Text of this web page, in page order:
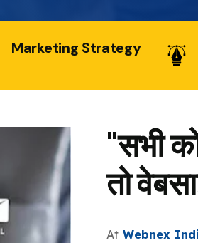
Marketing Strategy
"सभी
तो
At Webnex